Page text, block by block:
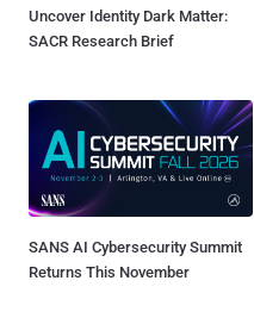
Uncover Identity Dark Matter:
SACR Research Brief
SANS AI Cybersecurity Summit
Returns This November